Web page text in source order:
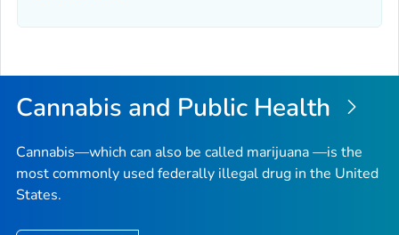
Cannabis and Public Health
Cannabis—which can also be called marijuana —is the
most commonly used federally illegal drug in the United
States.